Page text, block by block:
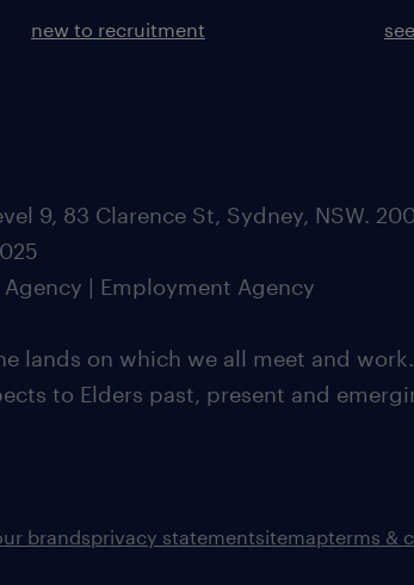
new to recruitment
9, 83 Clarence St, Sydney, NSW.
| Employment Agency
lands on which we all meet and
to Elders past, present and
brandsprivacy statementsitemapterms &